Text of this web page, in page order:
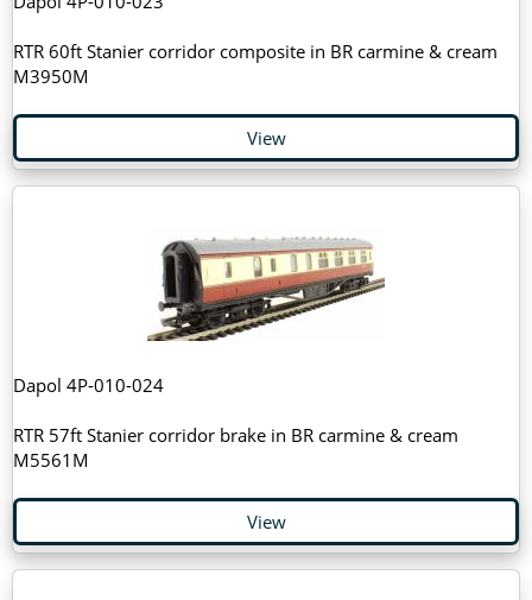
RTR 60ft Stanier corridor composite in BR carmine & cream
M3950M
View
Dapol 4P-010-024
RTR 57ft Stanier corridor brake in BR carmine & cream
M5561M
View